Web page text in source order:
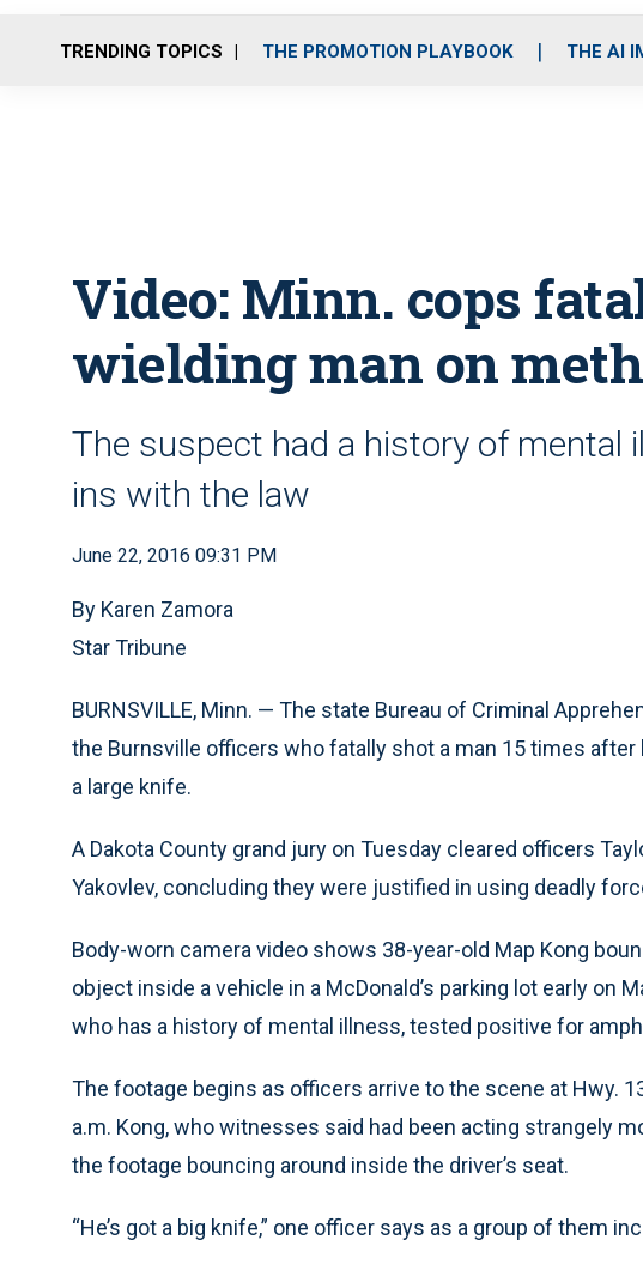
TRENDING TOPICS THE PROMOTION PLAYBOOK THE AI
Video: Minn. cops
wielding man on meth
The suspect had a history of mental
ins with the law
June 22, 2016 09:31 PM
By Karen Zamora
Star Tribune
BURNSVILLE, Minn. — The state Bureau of Criminal
the Burnsville officers who fatally shot a man 15 times
a large knife.
A Dakota County grand jury on Tuesday cleared officers
Yakovlev, concluding they were justified in using deadly
Body-worn camera video shows 38-year-old Map Kong
object inside a vehicle in a McDonald’s parking lot early on
who has a history of mental illness, tested positive for
The footage begins as officers arrive to the scene at Hwy.
a.m. Kong, who witnesses said had been acting strangely
the footage bouncing around inside the driver’s seat.
“He’s got a big knife,” one officer says as a group of them